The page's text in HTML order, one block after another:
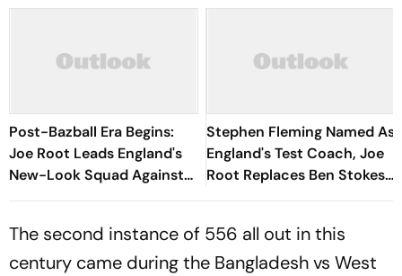
Post-Bazball Era Begins:
Joe Root Leads England's
New-Look Squad Against
Pakistan
Stephen Fleming Named As
England's Test Coach, Joe
Root Replaces Ben Stokes
As Captain
The second instance of 556 all out in this
century came during the Bangladesh vs West